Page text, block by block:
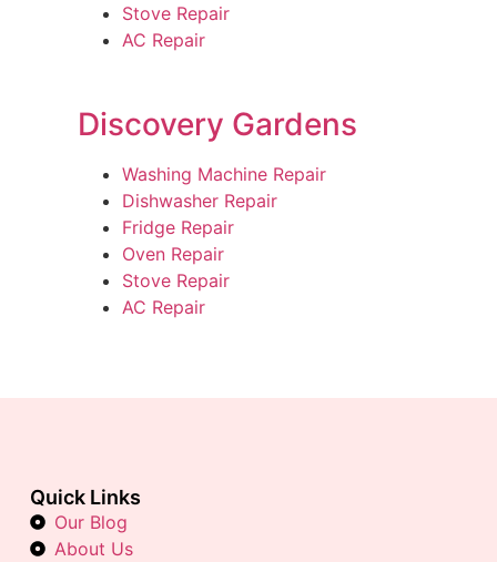
Stove Repair
AC Repair
Discovery Gardens
Washing Machine Repair
Dishwasher Repair
Fridge Repair
Oven Repair
Stove Repair
AC Repair
Quick Links
Our Blog
About Us